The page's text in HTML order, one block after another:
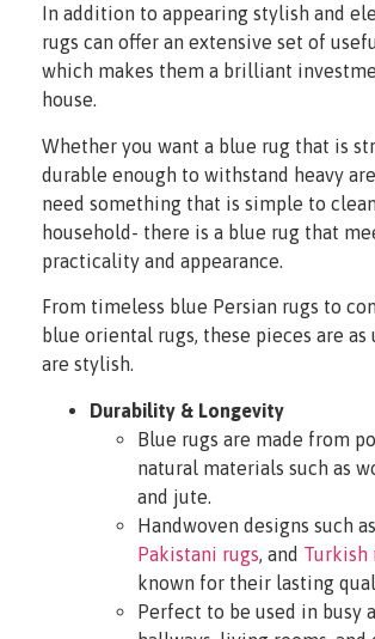
In addition to appearing stylish and
rugs can offer an extensive set of
which makes them a brilliant
house.
Whether you want a blue rug that is
durable enough to withstand heavy
need something that is simple to
household- there is a blue rug that
practicality and appearance.
From timeless blue Persian rugs to
blue oriental rugs, these pieces are as
are stylish.
Durability & Longevity
Blue rugs are made from
natural materials such as
and jute.
Handwoven designs such as
Pakistani rugs , and Turkish
known for their lasting
Perfect to be used in busy